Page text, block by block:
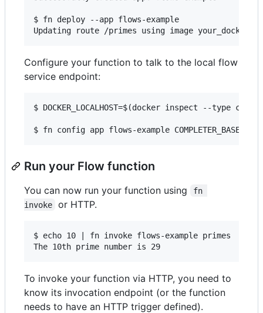
$ fn deploy --app flows-example
Configure your function to talk to the local flow
service endpoint:
$ DOCKER_LOCALHOST=$(docker inspect --type
Run your Flow function
You can now run your function using
fn
invoke
or HTTP.
$ echo 10 | fn invoke flows-example primes
To invoke your function via HTTP, you need to
know its invocation endpoint (or the function
needs to have an HTTP trigger defined).